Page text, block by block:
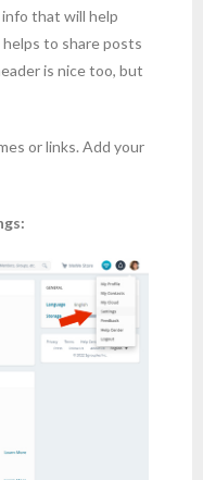
that will help
helps to share posts
is nice too, but
or links. Add your